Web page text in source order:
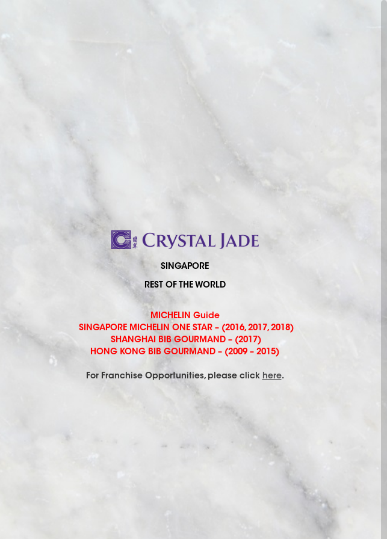
SINGAPORE
REST OF THE WORLD
MICHELIN Guide
SINGAPORE MICHELIN ONE STAR – (2016, 2017, 2018)
SHANGHAI BIB GOURMAND – (2017)
HONG KONG BIB GOURMAND – (2009 – 2015)
For Franchise Opportunities, please click here.